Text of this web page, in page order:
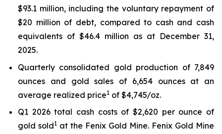
$93.1 million, including the voluntary repayment of
$20 million of debt, compared to cash and cash
equivalents of $46.4 million as at December 31,
2025.
Quarterly consolidated gold production of 7,849
ounces and gold sales of 6,654 ounces at an
average realized price1 of $4,745/oz.
Q1 2026 total cash costs of $2,620 per ounce of
gold sold1 at the Fenix Gold Mine. Fenix Gold Mine